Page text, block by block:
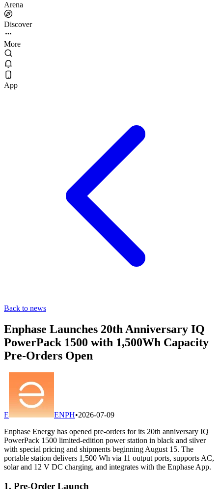
Arena
Discover
More
App
Back to news
Enphase Launches 20th Anniversary IQ
PowerPack 1500 with 1,500Wh Capacity
Pre-Orders Open
E ENPH•2026-07-09
Enphase Energy has opened pre-orders for its 20th anniversary IQ
PowerPack 1500 limited-edition power station in black and silver
with special pricing and shipments beginning August 15. The
portable station delivers 1,500 Wh via 11 output ports, supports AC,
solar and 12 V DC charging, and integrates with the Enphase App.
1. Pre-Order Launch